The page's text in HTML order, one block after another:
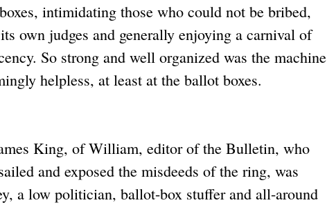
intimidating those who could not be bribed,
own judges and generally enjoying a carnival of
So strong and well organized was the machine
helpless, at least at the ballot boxes.
King, of William, editor of the Bulletin, who
and exposed the misdeeds of the ring, was
a low politician, ballot-box stuffer and all-around